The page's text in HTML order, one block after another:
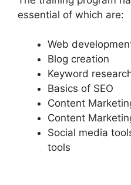
essential of which are:
Web
Blog creation
Keyword
Basics of SEO
Content
Content
Social media
tools